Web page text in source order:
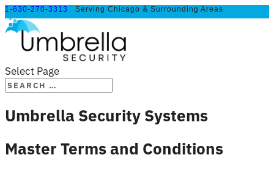
1-630-270-3313 Serving Chicago & Surrounding Areas
Select Page
Umbrella Security Systems
Master Terms and Conditions